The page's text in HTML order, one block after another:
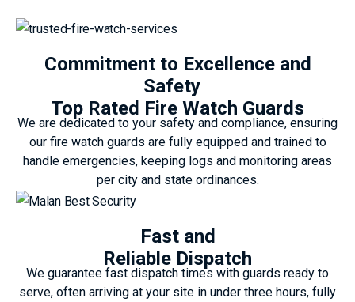
Commitment to Excellence and
Safety
Top Rated Fire Watch Guards
We are dedicated to your safety and compliance, ensuring
our fire watch guards are fully equipped and trained to
handle emergencies, keeping logs and monitoring areas
per city and state ordinances.
Fast and
Reliable Dispatch
We guarantee fast dispatch times with guards ready to
serve, often arriving at your site in under three hours, fully